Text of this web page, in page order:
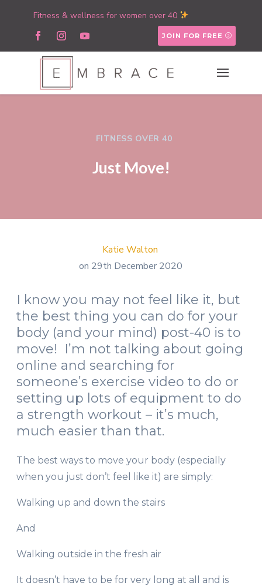
Fitness & wellness for women over 40
JOIN FOR FREE
FITNESS OVER 40
Just Move!
Katie Walton
on 29th December 2020
I know you may not feel like it, but
the best thing you can do for your
body (and your mind) post-40 is to
move! I’m not talking about going
online and searching for
someone’s exercise video to do or
setting up lots of equipment to do
a strength workout – it’s much,
much easier than that.
The best ways to move your body (especially
when you just don’t feel like it) are simply:
Walking up and down the stairs
And
Walking outside in the fresh air
It doesn’t have to be for very long at all and is